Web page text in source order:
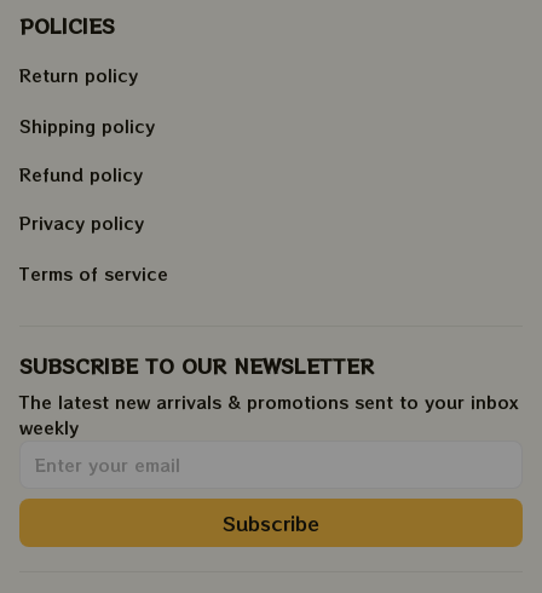
POLICIES
Return policy
Shipping policy
Refund policy
Privacy policy
Terms of service
SUBSCRIBE TO OUR NEWSLETTER
The latest new arrivals & promotions sent to your inbox
weekly.
Subscribe